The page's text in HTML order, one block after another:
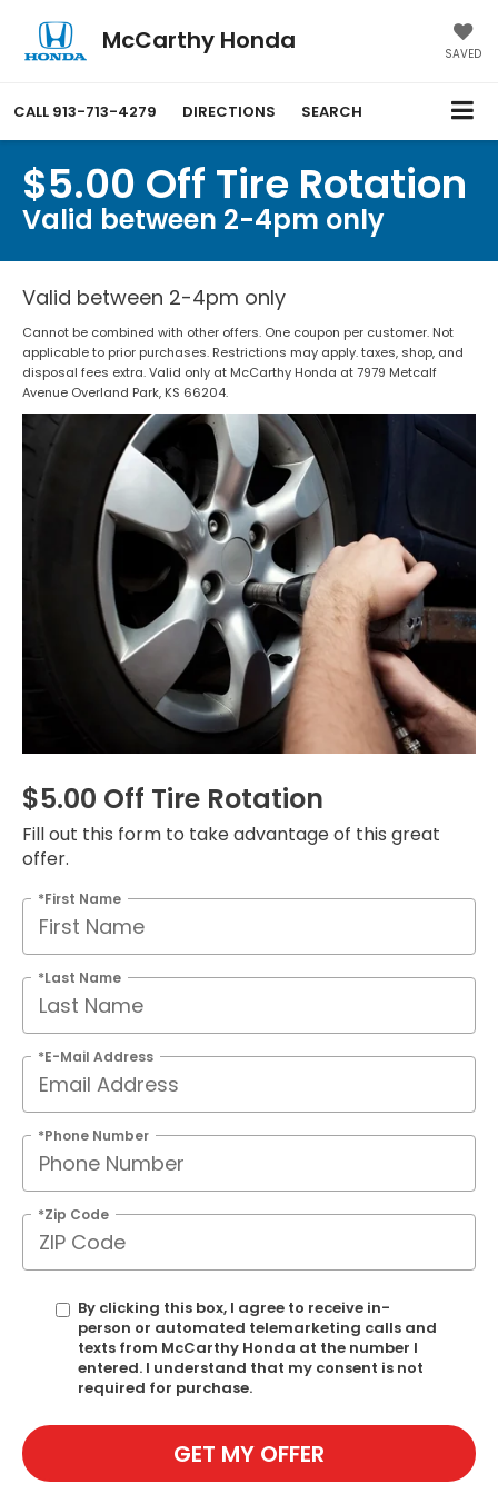
McCarthy Honda SAVED
CALL 913-713-4279 DIRECTIONS SEARCH
$5.00 Off Tire Rotation
Valid between 2-4pm only
Valid between 2-4pm only
Cannot be combined with other offers. One coupon per customer. Not
applicable to prior purchases. Restrictions may apply. taxes, shop, and
disposal fees extra. Valid only at McCarthy Honda at 7979 Metcalf
Avenue Overland Park, KS 66204.
$5.00 Off Tire Rotation
Fill out this form to take advantage of this great
offer.
*First Name
*Last Name
*E-Mail Address
*Phone Number
*Zip Code
By clicking this box, I agree to receive in-
person or automated telemarketing calls and
texts from McCarthy Honda at the number I
entered. I understand that my consent is not
required for purchase.
GET MY OFFER